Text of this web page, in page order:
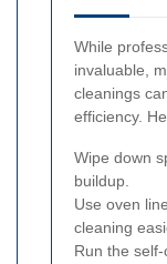
While
invaluable,
cleanings
efficiency.
Wipe down
buildup.
Use oven
cleaning
Run the